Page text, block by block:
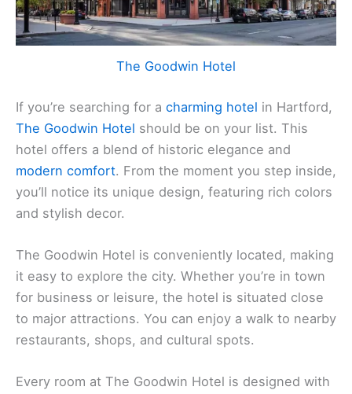
The Goodwin Hotel
If you’re searching for a charming hotel in Hartford,
The Goodwin Hotel should be on your list. This
hotel offers a blend of historic elegance and
modern comfort. From the moment you step inside,
you’ll notice its unique design, featuring rich colors
and stylish decor.
The Goodwin Hotel is conveniently located, making
it easy to explore the city. Whether you’re in town
for business or leisure, the hotel is situated close
to major attractions. You can enjoy a walk to nearby
restaurants, shops, and cultural spots.
Every room at The Goodwin Hotel is designed with